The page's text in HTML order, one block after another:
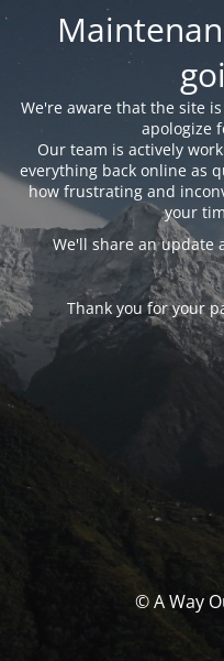
We're aware that the site
apologize
Our team is actively
everything back online as
how frustrating and
your
We'll share an update
Thank you for your
© A Way